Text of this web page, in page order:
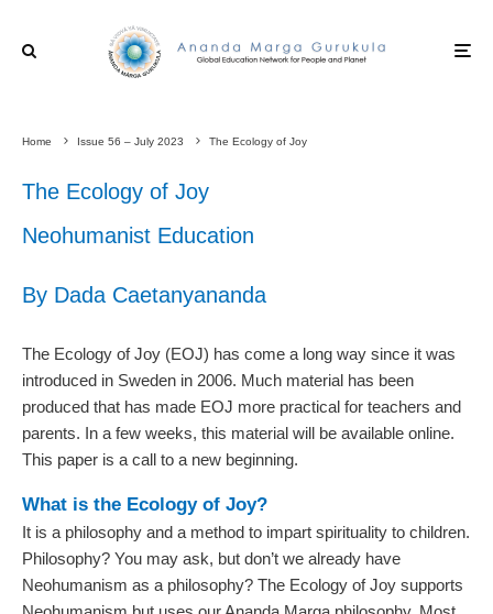
Home Issue 56 – July 2023 The Ecology of Joy
The Ecology of Joy
Neohumanist Education
By Dada Caetanyananda
The Ecology of Joy (EOJ) has come a long way since it was
introduced in Sweden in 2006. Much material has been
produced that has made EOJ more practical for teachers and
parents. In a few weeks, this material will be available online.
This paper is a call to a new beginning.
What is the Ecology of Joy?
It is a philosophy and a method to impart spirituality to children.
Philosophy? You may ask, but don’t we already have
Neohumanism as a philosophy? The Ecology of Joy supports